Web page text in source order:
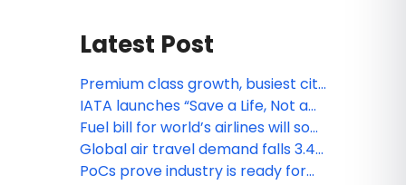
Latest Post
Premium class growth, busiest city
pairs and more: IATA’s latest
statistics
IATA launches “Save a Life, Not a
Bag” passenger safety campaign
Fuel bill for world’s airlines will soar
from $252 billion to $350 billion,
fare hikes inevitable: IATA
Global air travel demand falls 3.4%
amid Middle East war: IATA
PoCs prove industry is ready for